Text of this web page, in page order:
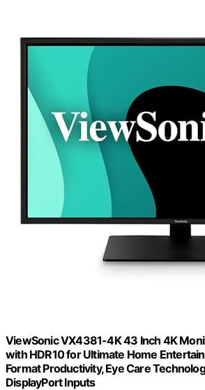
ViewSonic VX4381-4K 43 Inch 4K
with HDR10 for Ultimate Home
Format Productivity, Eye Care
DisplayPort Inputs